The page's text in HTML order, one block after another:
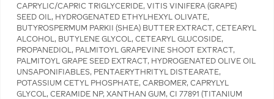
CAPRYLIC/CAPRIC TRIGLYCERIDE, VITIS VINIFERA (GRAPE)
SEED OIL, HYDROGENATED ETHYLHEXYL OLIVATE,
BUTYROSPERMUM PARKII (SHEA) BUTTER EXTRACT, CETEARYL
ALCOHOL, BUTYLENE GLYCOL, CETEARYL GLUCOSIDE,
PROPANEDIOL, PALMITOYL GRAPEVINE SHOOT EXTRACT,
PALMITOYL GRAPE SEED EXTRACT, HYDROGENATED OLIVE OIL
UNSAPONIFIABLES, PENTAERYTHRITYL DISTEARATE,
POTASSIUM CETYL PHOSPHATE, CARBOMER, CAPRYLYL
GLYCOL, CERAMIDE NP, XANTHAN GUM, CI 77891 (TITANIUM